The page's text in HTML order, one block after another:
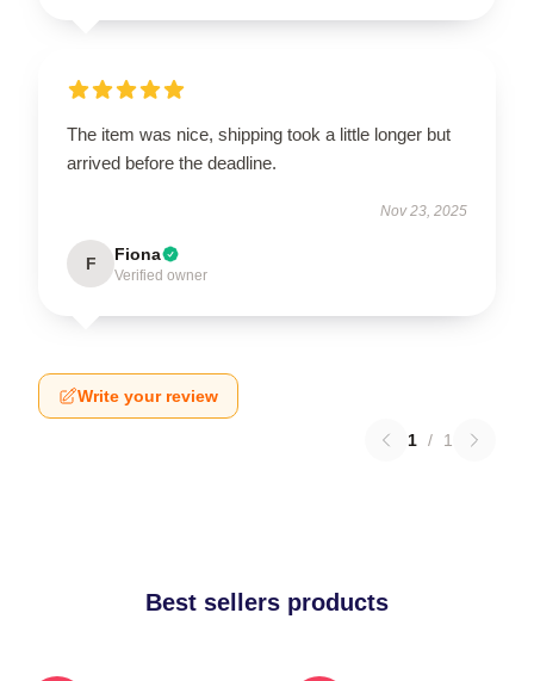
The item was nice, shipping took a little longer but
arrived before the deadline.
Nov 23, 2025
F Fiona
Verified owner
Write your review
1 / 1
Best sellers products